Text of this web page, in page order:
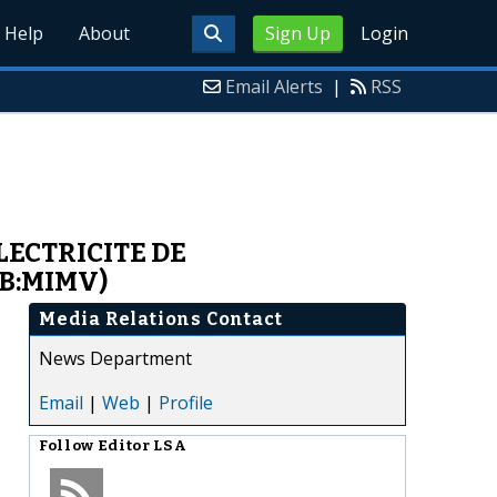
Sign Up Login
Help About
Email Alerts | RSS
DE
Media Relations Contact
News Department
Email | Web | Profile
Follow Editor LSA